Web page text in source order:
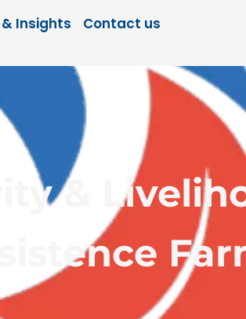
& Insights Contact us
&